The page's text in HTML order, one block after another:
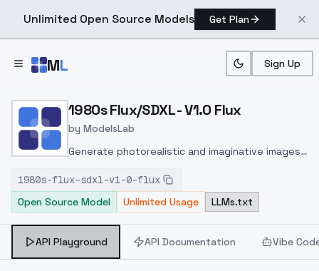
Unlimited Open Source Models Get Plan
ML Sign Up
Home > Models > ModelsLab > 1980s Flux/SDXL V1.0 Flux
1980s Flux/SDXL - V1.0 Flux
by ModelsLab
Generate photorealistic and imaginative images
inpainting, and image-to-image translation
features, ideal for creatives and marketers.
1980s-flux-sdxl-v1-0-flux
Open Source Model
Unlimited Usage LLMs.txt
API Playground API Documentation Vibe